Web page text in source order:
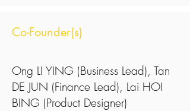
Co-Founder(s)
Ong LI YING (Business Lead), Tan
DE JUN (Finance Lead), Lai HOI
BING (Product Designer)